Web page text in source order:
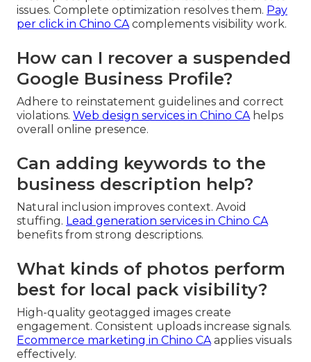
issues. Complete optimization resolves them. Pay
per click in Chino CAcomplements visibility work.
How can I recover a suspended
Google Business Profile?
Adhere to reinstatement guidelines and correct
violations. Web design services in Chino CAhelps
overall online presence.
Can adding keywords to the
business description help?
Natural inclusion improves context. Avoid
stuffing. Lead generation services in Chino CA
benefits from strong descriptions.
What kinds of photos perform
best for local pack visibility?
High-quality geotagged images create
engagement. Consistent uploads increase signals.
Ecommerce marketing in Chino CAapplies visuals
effectively.